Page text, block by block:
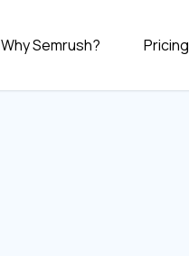
Why Semrush? Pricing